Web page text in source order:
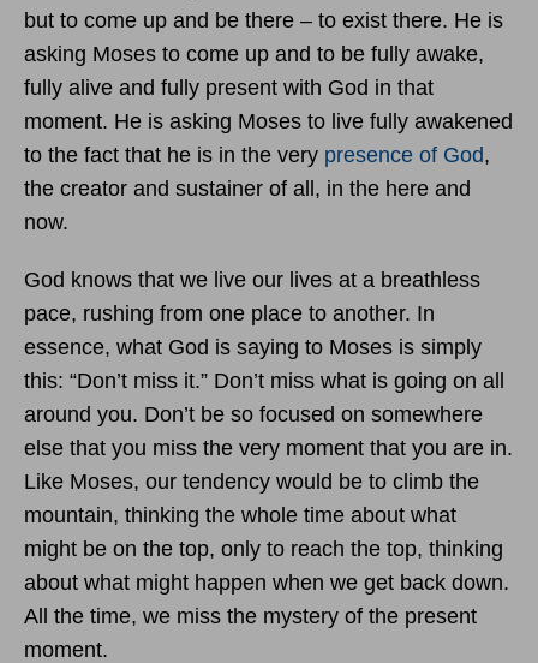
but to come up and be there – to exist there. He is
asking Moses to come up and to be fully awake,
fully alive and fully present with God in that
moment. He is asking Moses to live fully awakened
to the fact that he is in the very presence of God,
the creator and sustainer of all, in the here and
now.
God knows that we live our lives at a breathless
pace, rushing from one place to another. In
essence, what God is saying to Moses is simply
this: “Don’t miss it.” Don’t miss what is going on all
around you. Don’t be so focused on somewhere
else that you miss the very moment that you are in.
Like Moses, our tendency would be to climb the
mountain, thinking the whole time about what
might be on the top, only to reach the top, thinking
about what might happen when we get back down.
All the time, we miss the mystery of the present
moment.